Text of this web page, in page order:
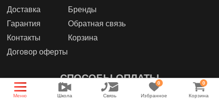
Доставка
Гарантия
Контакты
Договор оферты
Бренды
Обратная связь
Корзина
СПОСОБЫ ОПЛАТЫ
Меню Школа Связь
0
Избранное
0
Корзина